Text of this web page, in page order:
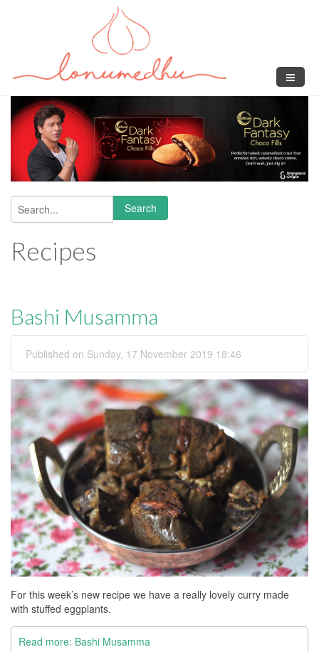
Search form
Search
Recipes
Bashi Musamma
Published on Sunday, 17 November 2019 18:46
For this week’s new recipe we have a really lovely curry made
with stuffed eggplants.
Read more: Bashi Musamma